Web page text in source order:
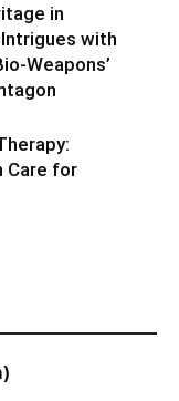
in
Intrigues with
Weapons’
Care for